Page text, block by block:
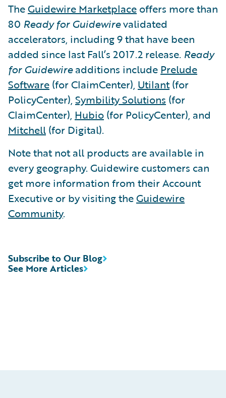
TheGuidewire Marketplace offers more than
80 Ready for Guidewirevalidated
accelerators, including 9 that have been
added since last Fall’s 2017.2 release. Ready
for Guidewireadditions include Prelude
Software (for ClaimCenter), Utilant(for
PolicyCenter), Symbility Solutions (for
ClaimCenter), Hubio (for PolicyCenter), and
Mitchell (for Digital).
Note that not all products are available in
every geography. Guidewire customers can
get more information from their Account
Executive or by visiting theGuidewire
Community.
See More Articles
Subscribe to Our Blog